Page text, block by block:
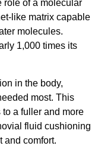
role of a molecular
like matrix capable
molecules.
1,000 times its
in the body,
most. This
a fuller and more
fluid cushioning
and comfort.